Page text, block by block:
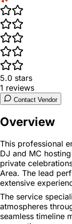
5.0 stars
1 reviews
Contact Vendor
Overview
This professional
DJ and MC
private
Area. The lead
extensive
The service
atmospheres
seamless timeline